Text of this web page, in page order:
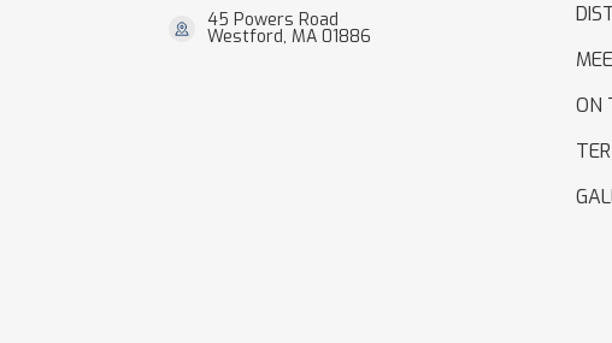
45 Powers Road
Westford, MA 01886
ON